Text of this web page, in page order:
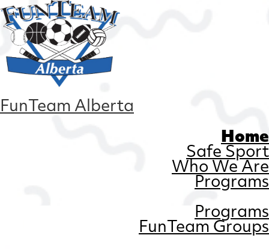
FunTeam Alberta
Home
Safe Sport
Who We Are
Programs
Programs
FunTeam Groups